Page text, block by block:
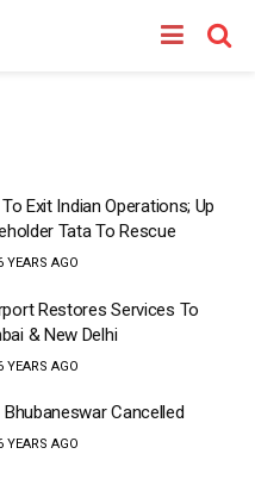
Exit Indian Operations; Up
Tata To Rescue
YEARS AGO
Restores Services To
& New Delhi
YEARS AGO
Cancelled
YEARS AGO